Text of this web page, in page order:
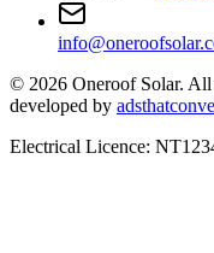
© 2026 Oneroof Solar. All
developed by
Electrical Licence: